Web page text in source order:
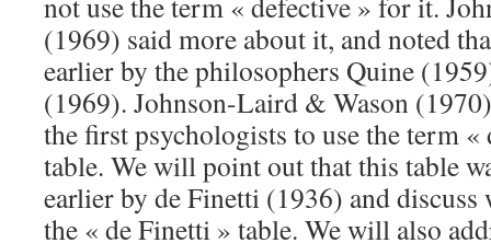
(1969) said more about it, and noted
earlier by the philosophers Quine
(1969). Johnson-Laird & Wason
the first psychologists to use the term
table. We will point out that this table
earlier by de Finetti (1936) and
the « de Finetti » table. We will also